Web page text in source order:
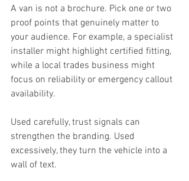
A van is not a brochure. Pick one or two
proof points that genuinely matter to
your audience. For example, a specialist
installer might highlight certified fitting,
while a local trades business might
focus on reliability or emergency callout
availability.
Used carefully, trust signals can
strengthen the branding. Used
excessively, they turn the vehicle into a
wall of text.